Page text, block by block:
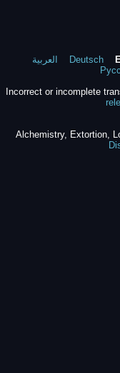
العربية Deutsch
Incorrect or incomplete
Alchemistry, Extortion,